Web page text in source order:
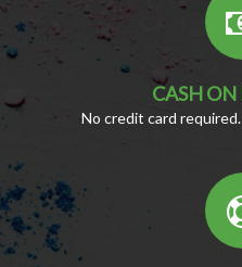
CASH
No credit card